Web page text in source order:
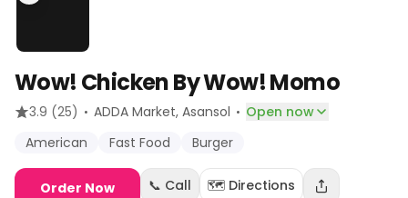
Wow! Chicken By Wow! Momo
3.9 (25) · ADDA Market, Asansol · Open now
American
Fast Food Burger
Order Now 📞 Call 🗺️ Directions